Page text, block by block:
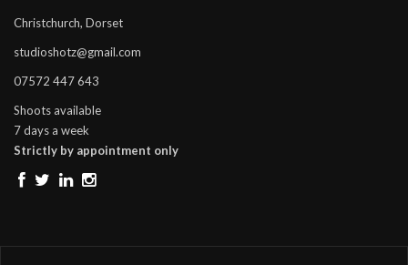
Christchurch, Dorset
studioshotz@gmail.com
07572 447 643
Shoots available
7 days a week
Strictly by appointment only